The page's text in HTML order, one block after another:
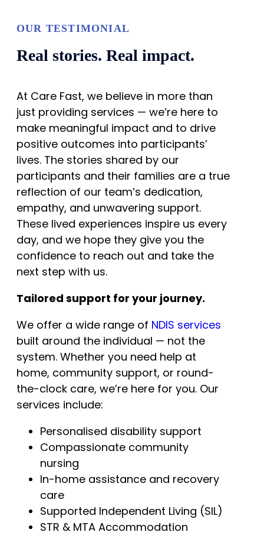
OUR TESTIMONIAL
Real stories. Real impact.
At Care Fast, we believe in more than
just providing services — we’re here to
make meaningful impact and to drive
positive outcomes into participants’
lives. The stories shared by our
participants and their families are a true
reflection of our team’s dedication,
empathy, and unwavering support.
These lived experiences inspire us every
day, and we hope they give you the
confidence to reach out and take the
next step with us.
Tailored support for your journey.
We offer a wide range of NDIS services
built around the individual — not the
system. Whether you need help at
home, community support, or round-
the-clock care, we’re here for you. Our
services include:
Personalised disability support
Compassionate community
nursing
In-home assistance and recovery
care
Supported Independent Living (SIL)
STR & MTA Accommodation